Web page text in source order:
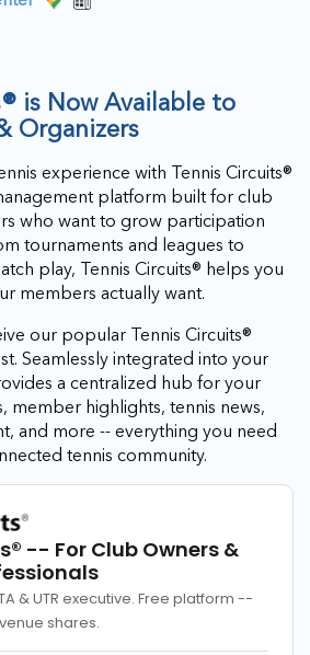
is Now Available to
Organizers
experience with Tennis Circuits®
platform built for club
who want to grow participation
tournaments and leagues to
play, Tennis Circuits® helps you
members actually want.
our popular Tennis Circuits®
Seamlessly integrated into your
a centralized hub for your
member highlights, tennis news,
and more -- everything you need
tennis community.
-- For Club Owners &
& UTR executive. Free platform --
shares.